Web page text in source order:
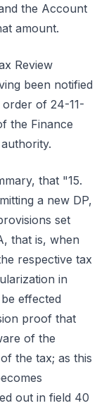
the Account
amount.
Review
been notified
order of 24-11-
the Finance
that "15.
a new DP,
set
that is, when
respective tax
in
effected
proof that
of the
the tax; as this
out in field 40